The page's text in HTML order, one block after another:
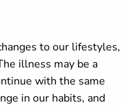
to our lifestyles,
illness may be a
with the same
in our habits, and